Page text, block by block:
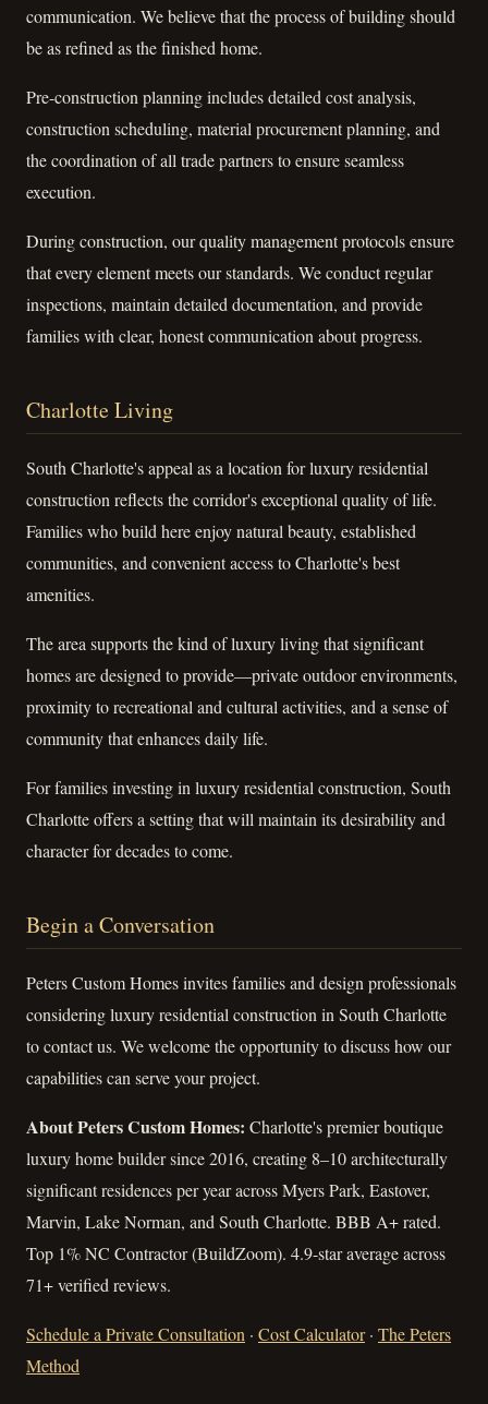
communication. We believe that the process of building should
be as refined as the finished home.
Pre-construction planning includes detailed cost analysis,
construction scheduling, material procurement planning, and
the coordination of all trade partners to ensure seamless
execution.
During construction, our quality management protocols ensure
that every element meets our standards. We conduct regular
inspections, maintain detailed documentation, and provide
families with clear, honest communication about progress.
Charlotte Living
South Charlotte's appeal as a location for luxury residential
construction reflects the corridor's exceptional quality of life.
Families who build here enjoy natural beauty, established
communities, and convenient access to Charlotte's best
amenities.
The area supports the kind of luxury living that significant
homes are designed to provide—private outdoor environments,
proximity to recreational and cultural activities, and a sense of
community that enhances daily life.
For families investing in luxury residential construction, South
Charlotte offers a setting that will maintain its desirability and
character for decades to come.
Begin a Conversation
Peters Custom Homes invites families and design professionals
considering luxury residential construction in South Charlotte
to contact us. We welcome the opportunity to discuss how our
capabilities can serve your project.
About Peters Custom Homes: Charlotte's premier boutique
luxury home builder since 2016, creating 8–10 architecturally
significant residences per year across Myers Park, Eastover,
Marvin, Lake Norman, and South Charlotte. BBB A+ rated.
Top 1% NC Contractor (BuildZoom). 4.9-star average across
71+ verified reviews.
Schedule a Private Consultation · Cost Calculator· The Peters
Method